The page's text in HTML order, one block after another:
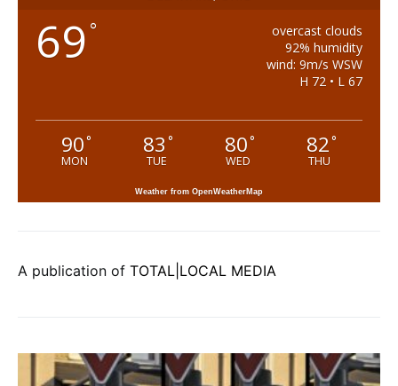
69 °
overcast clouds
92% humidity
wind: 9m/s WSW
H 72 • L 67
90°
MON
83 °
TUE
80°
WED
82°
THU
Weather from OpenWeatherMap
A publication of TOTAL|LOCAL MEDIA